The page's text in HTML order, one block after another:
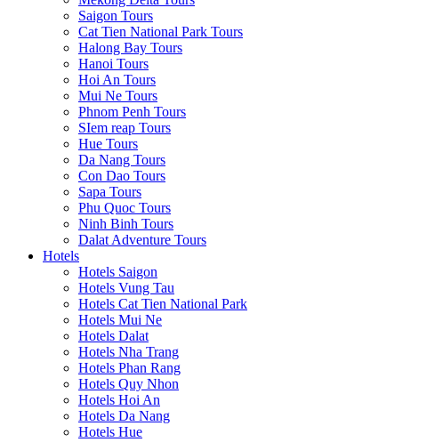
Saigon Tours
Cat Tien National Park Tours
Halong Bay Tours
Hanoi Tours
Hoi An Tours
Mui Ne Tours
Phnom Penh Tours
SIem reap Tours
Hue Tours
Da Nang Tours
Con Dao Tours
Sapa Tours
Phu Quoc Tours
Ninh Binh Tours
Dalat Adventure Tours
Hotels
Hotels Saigon
Hotels Vung Tau
Hotels Cat Tien National Park
Hotels Mui Ne
Hotels Dalat
Hotels Nha Trang
Hotels Phan Rang
Hotels Quy Nhon
Hotels Hoi An
Hotels Da Nang
Hotels Hue